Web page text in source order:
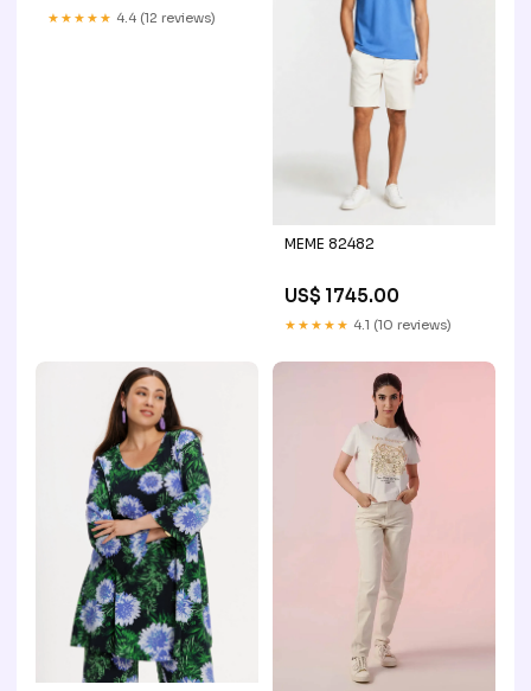
★★★★★ 4.4 (12 reviews)
MEME 82482
US$ 1745.00
★★★★★ 4.1 (10 reviews)